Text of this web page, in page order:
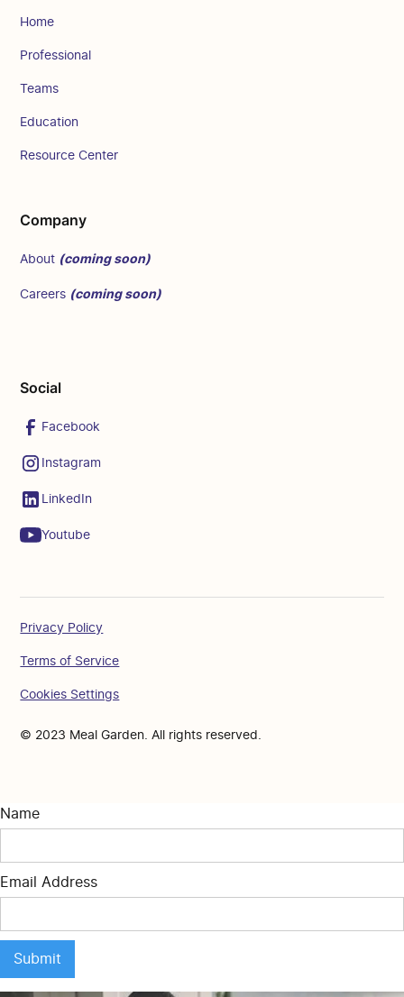
Home
Professional
Teams
Education
Resource Center
Company
About (coming soon)
Careers (coming soon)
Social
Facebook
Instagram
LinkedIn
Youtube
© 2023 Meal Garden. All rights reserved.
Privacy Policy
Terms of Service
Cookies Settings
Name
Email Address